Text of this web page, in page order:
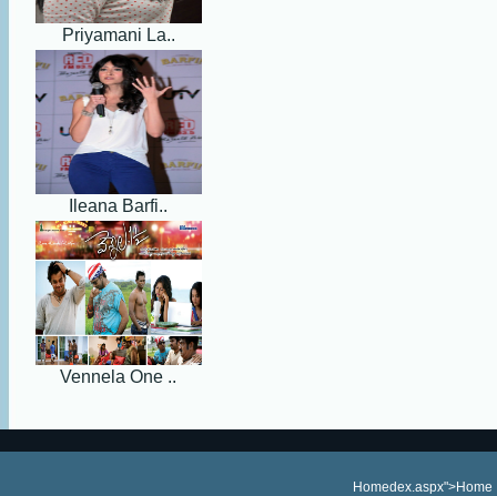
Priyamani La..
Ileana Barfi..
Vennela One ..
Homedex.aspx">Home